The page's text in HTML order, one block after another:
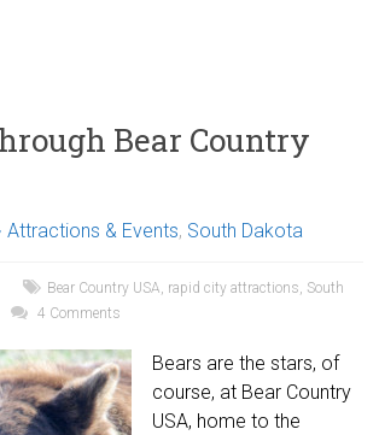
Bear Country
Attractions & Events, South Dakota
Bear Country USA, rapid city attractions, South
4 Comments
Bears are the stars, of
course, at Bear Country
USA, home to the